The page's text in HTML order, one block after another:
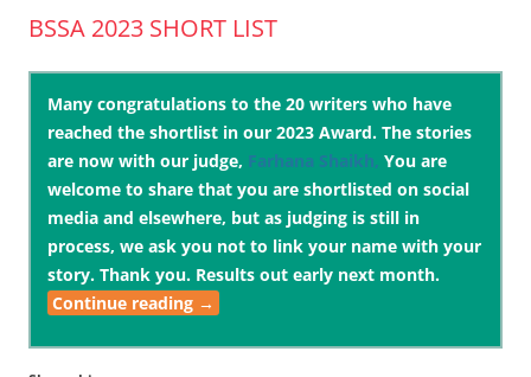
BSSA 2023 SHORT LIST
Many congratulations to the 20 writers who have
reached the shortlist in our 2023 Award. The stories
are now with our judge, Farhana Shaikh, You are
welcome to share that you are shortlisted on social
media and elsewhere, but as judging is still in
process, we ask you not to link your name with your
story. Thank you. Results out early next month.
Continue reading →